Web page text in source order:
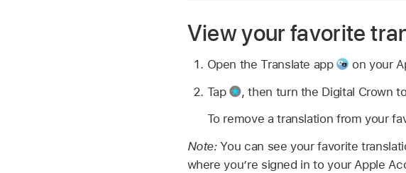
View your favorite
Open the Translate app
on your
Tap
,then turn the Digital Crown
To remove a translation from your
Note:You can see your favorite
where you’re signed in to your Apple